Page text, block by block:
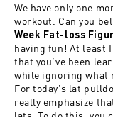
We have only one
workout. Can you
Week Fat-loss
having fun! At least I
that you’ve been
while ignoring what
For today’s lat
really emphasize